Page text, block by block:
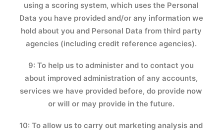
using a scoring system, which uses the Personal
Data you have provided and/or any information we
hold about you and Personal Data from third party
agencies (including credit reference agencies).
9: To help us to administer and to contact you
about improved administration of any accounts,
services we have provided before, do provide now
or will or may provide in the future.
10: To allow us to carry out marketing analysis and